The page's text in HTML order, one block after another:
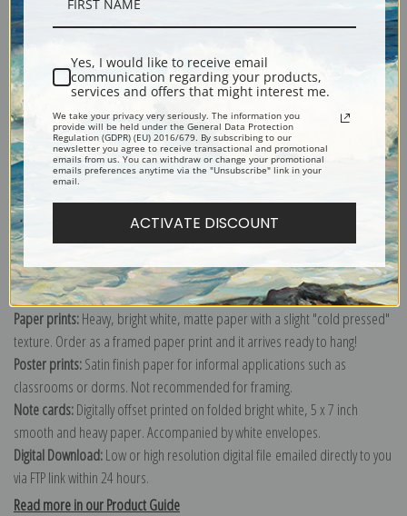
Shipping & Returns
Explore more of ourJohn Singer Sargent collection.
Canvas prints:
The most accurate option to represent an oil painting.
Order canvas rolled, classic stretched (requires framing), gallery wrapped
(arrives ready to hang without a frame) or as a framed canvas print in one
of our exquisite mouldings.
Paper prints:Heavy, bright white, matte paper with a slight "cold pressed"
texture. Order as a framed paper print and it arrives ready to hang!
Poster prints:Satin finish paper for informal applications such as
classrooms or dorms. Not recommended for framing.
Note cards:Digitally offset printed on folded bright white, 5 x 7 inch
smooth and heavy paper. Accompanied by white envelopes.
Digital Download:Low or high resolution digital file emailed directly to you
via FTP link within 24 hours.
Read more in our Product Guide
Yes, I would like to receive email
communication regarding your products,
services and offers that might interest me.
We take your privacy very seriously. The information you
provide will be held under the General Data Protection
Regulation (GDPR) (EU) 2016/679. By subscribing to our
newsletter you agree to receive transactional and promotional
emails from us. You can withdraw or change your promotional
emails preferences anytime via the "Unsubscribe" link in your
email.
ACTIVATE DISCOUNT